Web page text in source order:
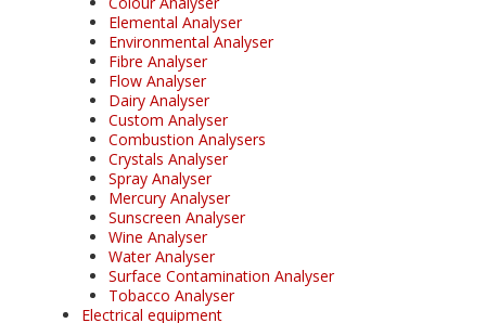
Elemental Analyser
Environmental Analyser
Fibre Analyser
Flow Analyser
Dairy Analyser
Custom Analyser
Combustion Analysers
Crystals Analyser
Spray Analyser
Mercury Analyser
Sunscreen Analyser
Wine Analyser
Water Analyser
Surface Contamination Analyser
Tobacco Analyser
Electrical equipment